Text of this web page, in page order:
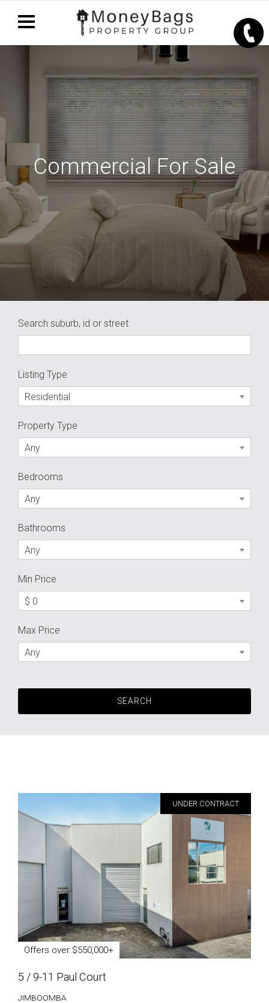
Commercial For Sale
Search suburb, id or street
Listing Type
Residential
Property Type
Any
Bedrooms
Any
Bathrooms
Any
Min Price
$ 0
Max Price
Any
UNDER CONTRACT
Offers over $550,000+
5 / 9-11 Paul Court
JIMBOOMBA